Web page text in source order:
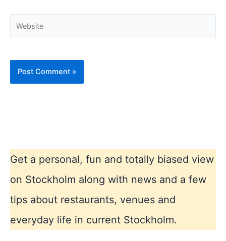
Get a personal, fun and totally biased view
on Stockholm along with news and a few
tips about restaurants, venues and
everyday life in current Stockholm.